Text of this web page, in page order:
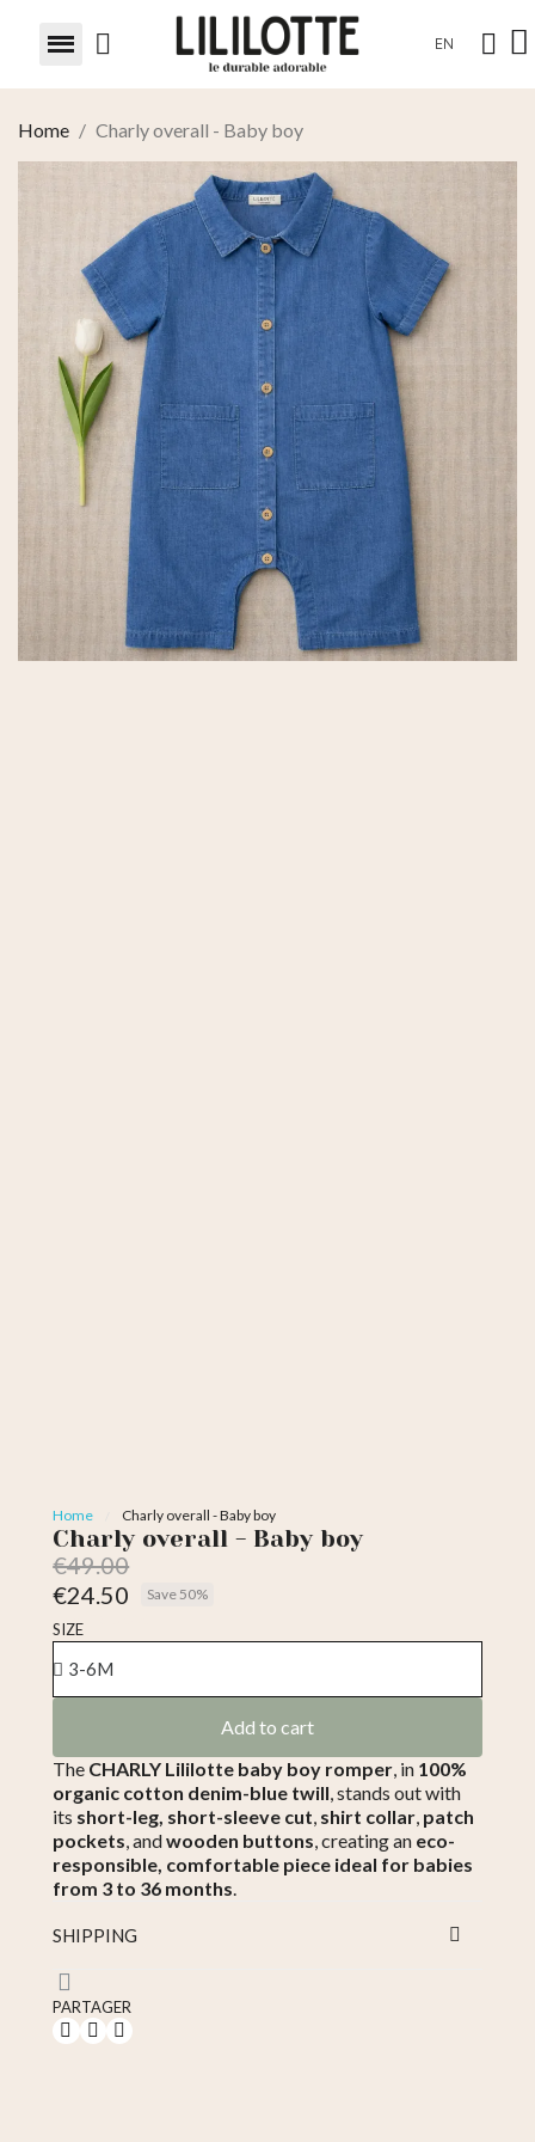
EN
Home Charly overall - Baby boy
Home Charly overall - Baby boy
Charly overall - Baby boy
€49.00
€24.50
Save 50%
SIZE
Add to cart
The CHARLY Lililotte baby boy romper, in 100%
organic cotton denim-blue twill, stands out with
its short-leg, short-sleeve cut, shirt collar, patch
pockets, andwooden buttons, creating an eco-
responsible, comfortable piece ideal for babies
from 3 to 36 months.
SHIPPING
PARTAGER